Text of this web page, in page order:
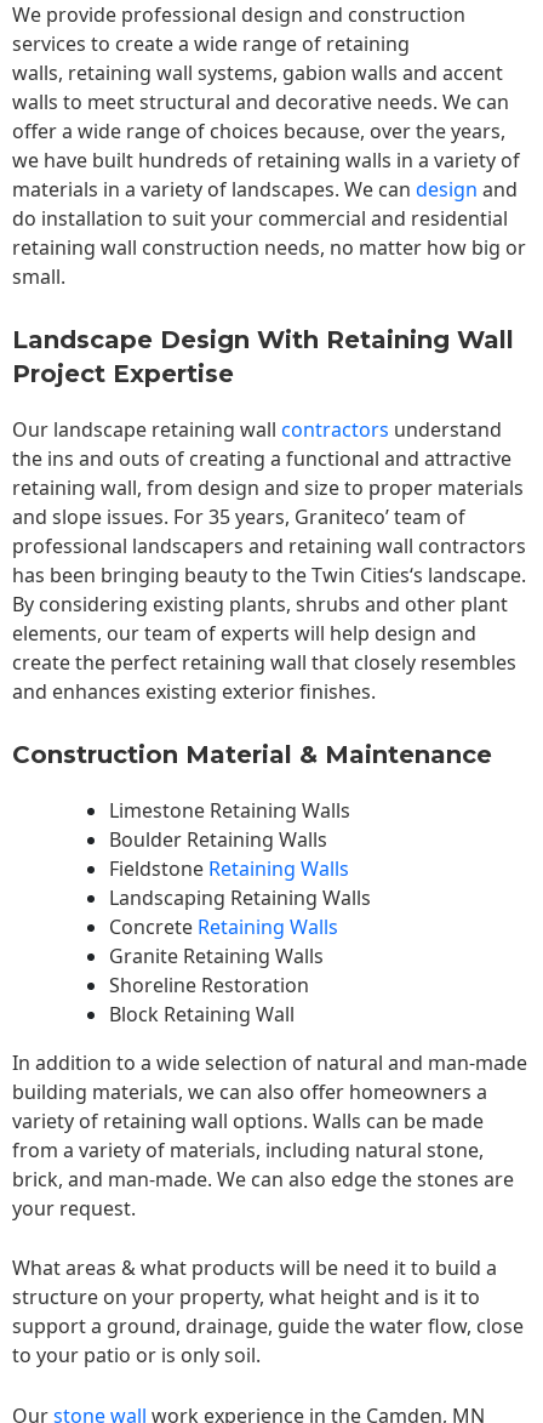
We provide professional design and construction
services to create a wide range of retaining
walls, retaining wall systems, gabion walls and accent
walls to meet structural and decorative needs. We can
offer a wide range of choices because, over the years,
we have built hundreds of retaining walls in a variety of
materials in a variety of landscapes. We can design and
do installation to suit your commercial and residential
retaining wall construction needs, no matter how big or
small.
Landscape Design With Retaining Wall
Project Expertise
Our landscape retaining wall contractors understand
the ins and outs of creating a functional and attractive
retaining wall, from design and size to proper materials
and slope issues. For 35 years, Graniteco’ team of
professional landscapers and retaining wall contractors
has been bringing beauty to theTwin Cities‘s landscape.
By considering existing plants, shrubs and other plant
elements, our team of experts will help design and
create the perfect retaining wall that closely resembles
and enhances existing exterior finishes.
Construction Material & Maintenance
Limestone Retaining Walls
Boulder Retaining Walls
Fieldstone Retaining Walls
Landscaping Retaining Walls
Concrete Retaining Walls
Granite Retaining Walls
Shoreline Restoration
Block Retaining Wall
In addition to a wide selection of natural and man-made
building materials, we can also offer homeowners a
variety of retaining wall options. Walls can be made
from a variety of materials, including natural stone,
brick, and man-made. We can also edge the stones are
your request.
What areas & what products will be need it to build a
structure on your property, what height and is it to
support a ground, drainage, guide the water flow, close
to your patio or is only soil.
Ourstone wall work experience in the Camden, MN